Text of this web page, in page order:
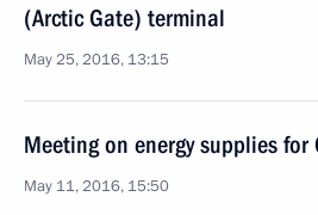
(Arctic Gate) terminal
May 25, 2016, 13:15
Meeting on energy supplies for
May 11, 2016, 15:50